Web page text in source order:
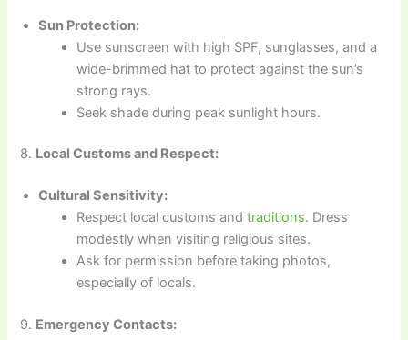
Sun Protection:
Use sunscreen with high SPF, sunglasses, and a
wide-brimmed hat to protect against the sun’s
strong rays.
Seek shade during peak sunlight hours.
8. Local Customs and Respect:
Cultural Sensitivity:
Respect local customs andtraditions. Dress
modestly when visiting religious sites.
Ask for permission before taking photos,
especially of locals.
9. Emergency Contacts: